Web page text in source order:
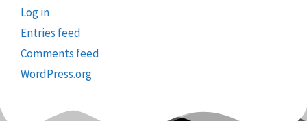
Log in
Entries feed
Comments feed
WordPress.org